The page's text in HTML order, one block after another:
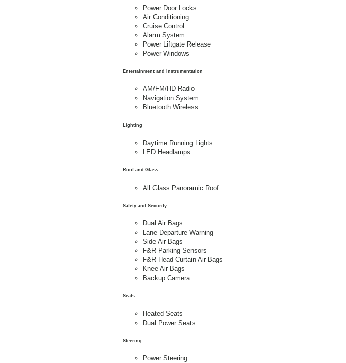
Power Door Locks
Air Conditioning
Cruise Control
Alarm System
Power Liftgate Release
Power Windows
Entertainment and Instrumentation
AM/FM/HD Radio
Navigation System
Bluetooth Wireless
Lighting
Daytime Running Lights
LED Headlamps
Roof and Glass
All Glass Panoramic Roof
Safety and Security
Dual Air Bags
Lane Departure Warning
Side Air Bags
F&R Parking Sensors
F&R Head Curtain Air Bags
Knee Air Bags
Backup Camera
Seats
Heated Seats
Dual Power Seats
Steering
Power Steering